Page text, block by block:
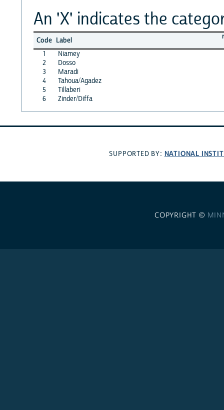
An 'X' indicates the
Code Label
1
Niamey
2
Dosso
3
Maradi
4
Tahoua/Agadez
5
Tillaberi
6
Zinder/Diffa
SUPPORTED BY: NATIONAL
COPYRIGHT ©